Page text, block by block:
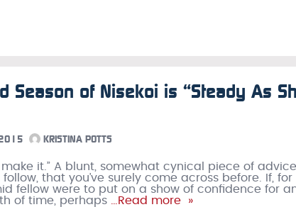
Season of Nisekoi is “Steady As
KRISTINA POTTS
make it.” A blunt, somewhat cynical piece of
that you’ve surely come across before. If, for
fellow were to put on a show of confidence for
of time, perhaps …Read more »